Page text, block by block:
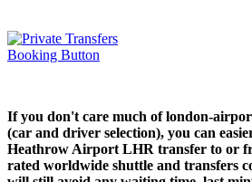
If you don't care much of london-
(car and driver selection), you can
Heathrow Airport LHR transfer to or
rated worldwide shuttle and transfers